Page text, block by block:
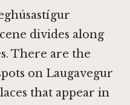
divides along
There are the
on Laugavegur
that appear in